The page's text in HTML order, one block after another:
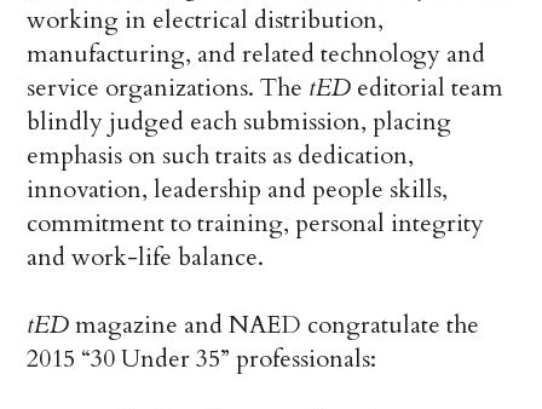
working in electrical distribution,
manufacturing, and related technology and
service organizations. The tED editorial team
blindly judged each submission, placing
emphasis on such traits as dedication,
innovation, leadership and people skills,
commitment to training, personal integrity
and work-life balance.
tEDmagazine and NAED congratulate the
2015 “30 Under 35” professionals: